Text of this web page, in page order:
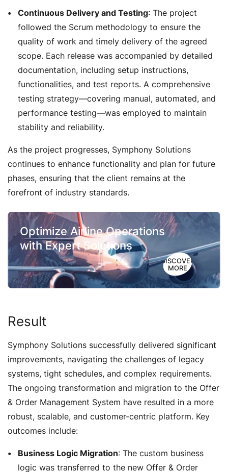
Continuous Delivery and Testing: The project
followed the Scrum methodology to ensure the
quality of work and timely delivery of the agreed
scope. Each release was accompanied by detailed
documentation, including setup instructions,
functionalities, and test reports. A comprehensive
testing strategy—covering manual, automated, and
performance testing—was employed to maintain
stability and reliability.
As the project progresses, Symphony Solutions
continues to enhance functionality and plan for future
phases, ensuring that the client remains at the
forefront of industry standards.
Optimize Airline Operations
with Expert Solutions
DISCOVER
MORE
Result
Symphony Solutions successfully delivered significant
improvements, navigating the challenges of legacy
systems, tight schedules, and complex requirements.
The ongoing transformation and migration to the Offer
& Order Management System have resulted in a more
robust, scalable, and customer-centric platform. Key
outcomes include:
Business Logic Migration: The custom business
logic was transferred to the new Offer & Order